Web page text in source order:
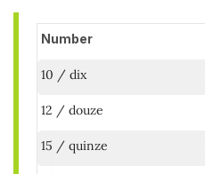
Number
10 / dix
12 / douze
15 / quinze